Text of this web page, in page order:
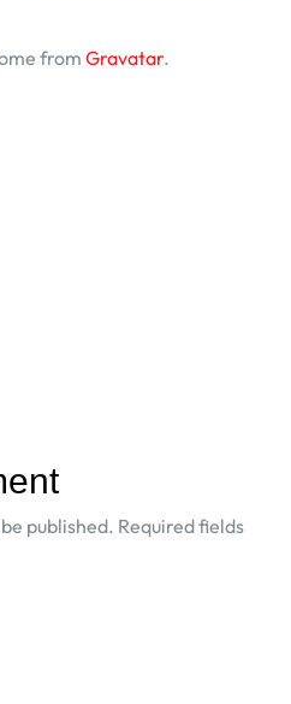
from Gravatar.
published. Required fields